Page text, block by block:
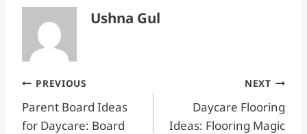
Ushna Gul
Post
navigation
PREVIOUS
Parent Board Ideas
for Daycare: Board
NEXT
Daycare Flooring
Ideas: Flooring Magic